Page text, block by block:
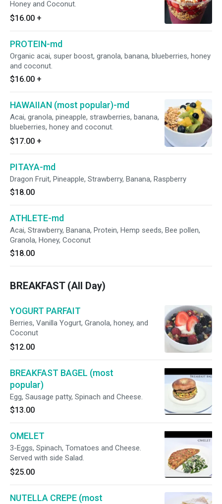
Honey and Coconut.
$16.00 +
PROTEIN-md
Organic acai, super boost, granola, banana, blueberries, honey
and coconut.
$16.00 +
HAWAIIAN (most popular)-md
Acai, granola, pineapple, strawberries, banana,
blueberries, honey and coconut.
$17.00 +
PITAYA-md
Dragon Fruit, Pineapple, Strawberry, Banana, Raspberry
$18.00
ATHLETE-md
Acai, Strawberry, Banana, Protein, Hemp seeds, Bee pollen,
Granola, Honey, Coconut
$18.00
BREAKFAST (All Day)
YOGURT PARFAIT
Berries, Vanilla Yogurt, Granola, honey, and
Coconut
$12.00
BREAKFAST BAGEL (most
popular)
Egg, Sausage patty, Spinach and Cheese.
$13.00
OMELET
3-Eggs, Spinach, Tomatoes and Cheese.
Served with side Salad.
$25.00
NUTELLA CREPE (most